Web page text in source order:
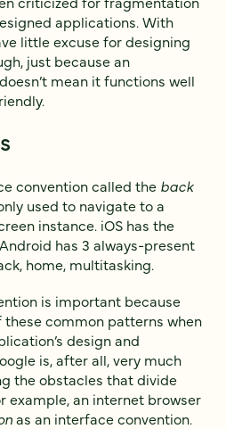
applications. With
little excuse for designing
just because an
mean it functions well
convention called the back
used to navigate to a
instance. iOS has the
has 3 always-present
home, multitasking.
is important because
these common patterns when
design and
is, after all, very much
the obstacles that divide
example, an internet browser
as an interface convention.